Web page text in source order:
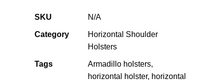
SKU N/A
Category
Horizontal Shoulder
Holsters
Tags Armadillo holsters,
horizontal holster, horizontal